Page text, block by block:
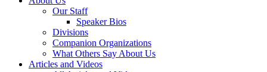
Our Staff
Speaker Bios
Divisions
Companion Organizations
What Others Say About Us
Articles and Videos